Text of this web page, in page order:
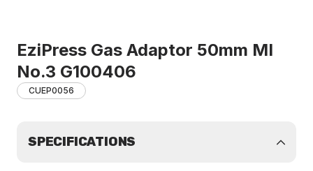
EziPress Gas Adaptor 50mm MI
No.3 G100406
CUEP0056
SPECIFICATIONS